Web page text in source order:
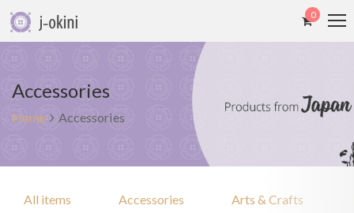
0
Accessories
Home Accessories
All items Accessories Arts & Crafts